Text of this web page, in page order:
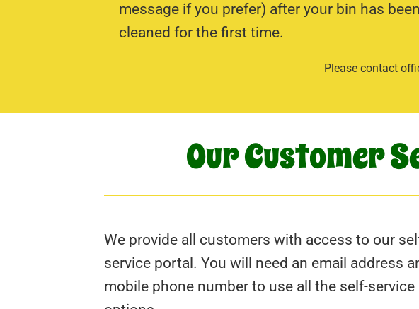
message if you prefer) after your bin has been
cleaned for the first time.
Please contact
Our Customer
We provide all customers with access to our
service portal. You will need an email address
mobile phone number to use all the self-service